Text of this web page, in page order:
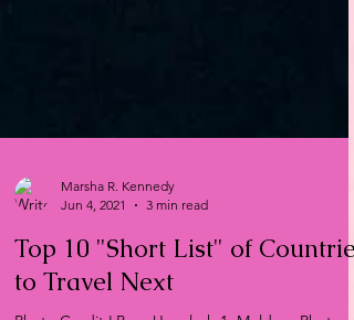
Marsha R. Kennedy
Jun 4, 2021
3 min read